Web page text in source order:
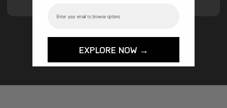
GET STARTED TODAY!
EXPLORE NOW →